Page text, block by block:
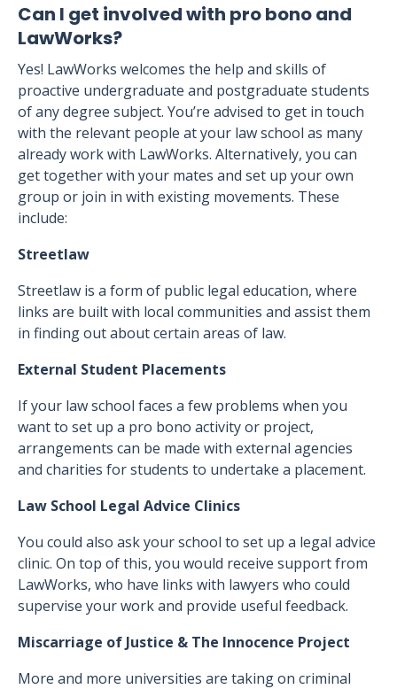
Can I get involved with pro bono and
LawWorks?
Yes! LawWorks welcomes the help and skills of
proactive undergraduate and postgraduate students
of any degree subject. You’re advised to get in touch
with the relevant people at your law school as many
already work with LawWorks. Alternatively, you can
get together with your mates and set up your own
group or join in with existing movements. These
include:
Streetlaw
Streetlaw is a form of public legal education, where
links are built with local communities and assist them
in finding out about certain areas of law.
External Student Placements
If your law school faces a few problems when you
want to set up a pro bono activity or project,
arrangements can be made with external agencies
and charities for students to undertake a placement.
Law School Legal Advice Clinics
You could also ask your school to set up a legal advice
clinic. On top of this, you would receive support from
LawWorks, who have links with lawyers who could
supervise your work and provide useful feedback.
Miscarriage of Justice & The Innocence Project
More and more universities are taking on criminal